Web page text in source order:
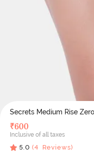
Secrets Medium Rise
₹600
Inclusive of all taxes
5.0 (4 Reviews)